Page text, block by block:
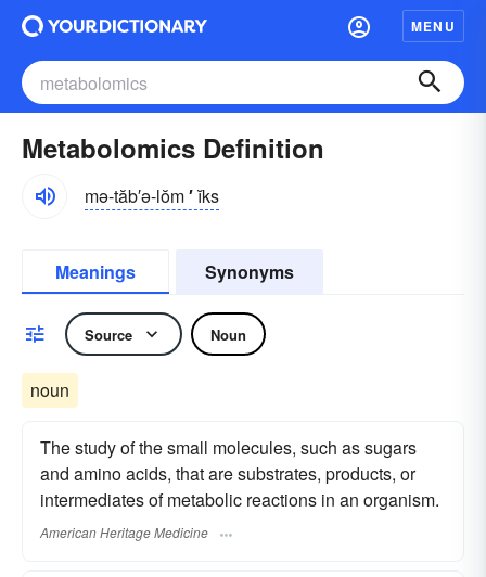
MENU
Metabolomics Definition
mə-tăb′ə-lŏm′ĭks
Meanings Synonyms
Source Noun
noun
The study of the small molecules, such as sugars
and amino acids, that are substrates, products, or
intermediates of metabolic reactions in an organism.
American Heritage Medicine